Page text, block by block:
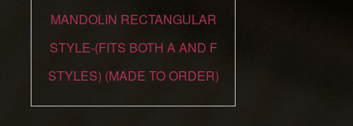
MANDOLIN RECTANGULAR
STYLE-(FITS BOTH A AND F
STYLES) (MADE TO ORDER)